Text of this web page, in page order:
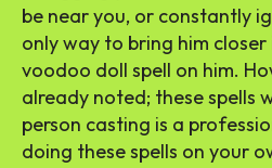
be near you, or constantly
only way to bring him
voodoo doll spell on him.
already noted; these spells
person casting is a
doing these spells on your